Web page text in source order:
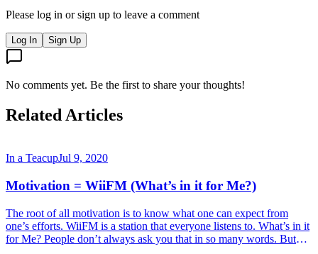
Please log in or sign up to leave a comment
Log In Sign Up
No comments yet. Be the first to share your thoughts!
Related Articles